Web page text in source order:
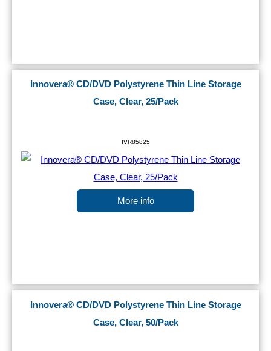
Innovera® CD/DVD Polystyrene Thin Line Storage
Case, Clear, 25/Pack
IVR85825
More info
Innovera® CD/DVD Polystyrene Thin Line Storage
Case, Clear, 50/Pack